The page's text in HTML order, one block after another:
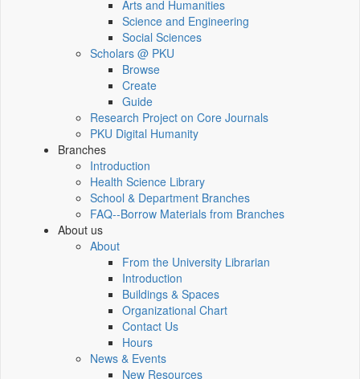
Arts and Humanities
Science and Engineering
Social Sciences
Scholars @ PKU
Browse
Create
Guide
Research Project on Core Journals
PKU Digital Humanity
Branches
Introduction
Health Science Library
School & Department Branches
FAQ--Borrow Materials from Branches
About us
About
From the University Librarian
Introduction
Buildings & Spaces
Organizational Chart
Contact Us
Hours
News & Events
New Resources